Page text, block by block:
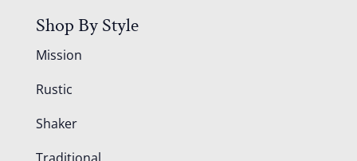
Shop By Style
Mission
Rustic
Shaker